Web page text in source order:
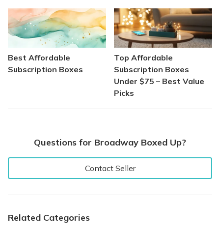
Best Affordable
Subscription Boxes
Top Affordable
Subscription Boxes
Under $75 – Best Value
Picks
Questions for Broadway Boxed Up?
Contact Seller
Related Categories